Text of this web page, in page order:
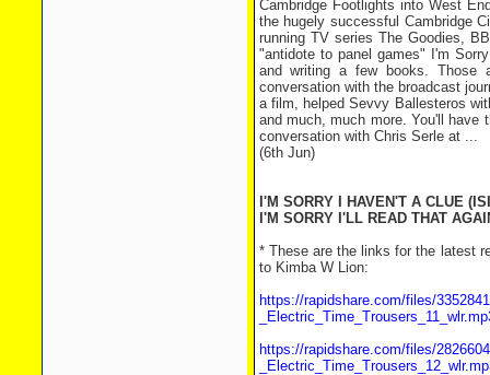
Cambridge Footlights into West
the hugely successful Cambridge
running TV series The Goodies,
"antidote to panel games" I'm
and writing a few books. Those
conversation with the broadcast
a film, helped Sevvy Ballesteros
and much, much more. You'll have
conversation with Chris Serle at ...
(6th Jun)
I'M SORRY I HAVEN'T A CLUE
I'M SORRY I'LL READ THAT
* These are the links for the latest
to Kimba W Lion:
https://rapidshare.com/files/
https://rapidshare.com/files/